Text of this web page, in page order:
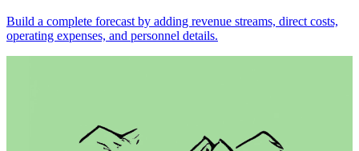
Build a complete forecast by adding revenue streams, direct costs,
operating expenses, and personnel details.